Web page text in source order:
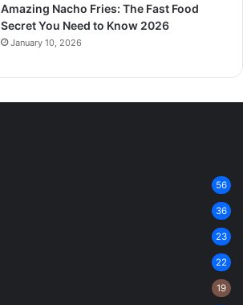
Amazing Nacho Fries: The Fast Food
Secret You Need to Know 2026
January 10, 2026
56
36
23
22
19